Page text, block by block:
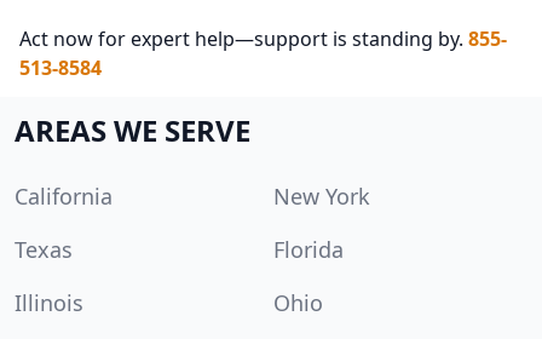
Act now for expert help—support is standing by. 855-
513-8584
AREAS WE SERVE
California
New York
Texas
Florida
Illinois
Ohio